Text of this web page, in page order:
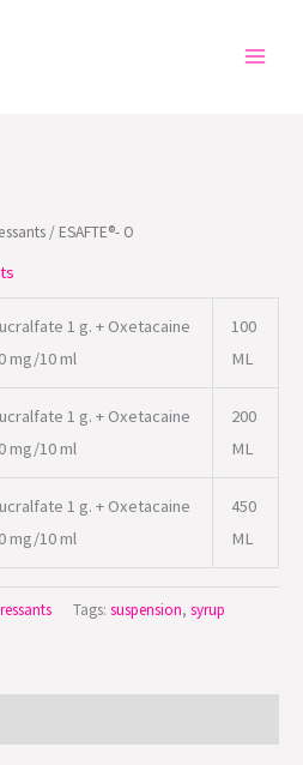
/ ESAFTE®- O
1 g. + Oxetacaine
mg/10 ml
100
ML
1 g. + Oxetacaine
mg/10 ml
200
ML
1 g. + Oxetacaine
mg/10 ml
450
ML
Tags: suspension, syrup